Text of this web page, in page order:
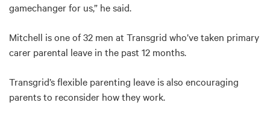
gamechanger for us,” he said.
Mitchell is one of 32 men at Transgrid who’ve taken primary
carer parental leave in the past 12 months.
Transgrid’s flexible parenting leave is also encouraging
parents to reconsider how they work.